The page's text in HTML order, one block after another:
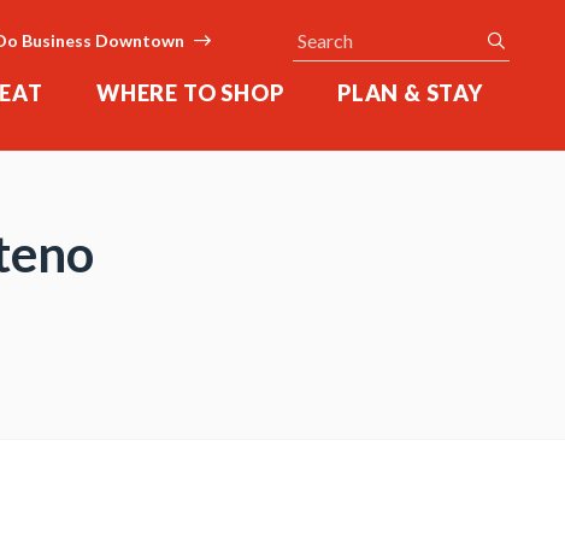
WHERE TO SHOP PLAN & STAY
Business Downtown Search